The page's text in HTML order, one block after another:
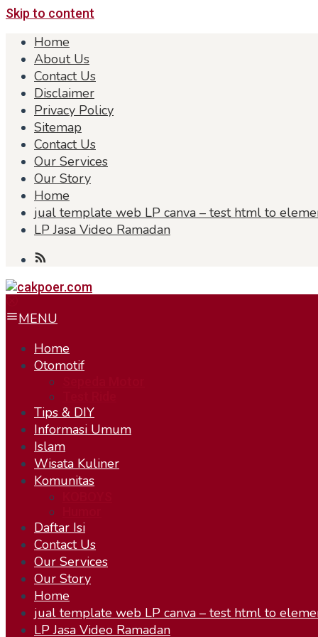
Skip to content
Home
About Us
Contact Us
Disclaimer
Privacy Policy
Sitemap
Contact Us
Our Services
Our Story
Home
jual template web LP canva – test html to
LP Jasa Video Ramadan
MENU
Home
Otomotif
Tips & DIY
Informasi Umum
Islam
Wisata Kuliner
Komunitas
Daftar Isi
Contact Us
Our Services
Our Story
Home
jual template web LP canva – test html to
LP Jasa Video Ramadan